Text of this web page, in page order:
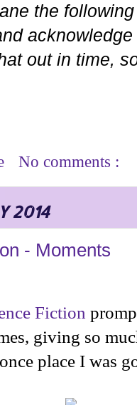
the
out in time,
No comments :
2014
- Moments
Fiction
giving so
place I was